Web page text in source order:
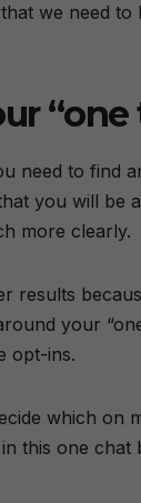
we need to
need to find
you will be
more clearly.
results
your
opt-ins.
which on
this one chat